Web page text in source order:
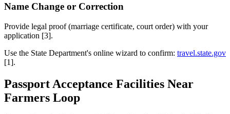
Name Change or Correction
Provide legal proof (marriage certificate, court order) with your
application [3].
Use the State Department's online wizard to confirm: travel.state.gov
[1].
Passport Acceptance Facilities Near
Farmers Loop